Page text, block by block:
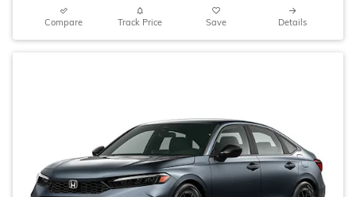
Compare Track Price Save Details